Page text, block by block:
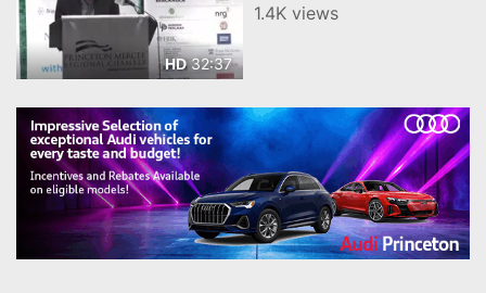
HD32:37
1.4K views